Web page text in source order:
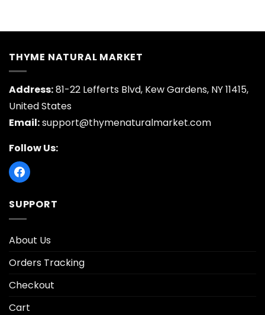
THYME NATURAL MARKET
Address:81-22 Lefferts Blvd, Kew Gardens, NY 11415,
United States
Email:support@thymenaturalmarket.com
Follow Us:
SUPPORT
About Us
Orders Tracking
Checkout
Cart